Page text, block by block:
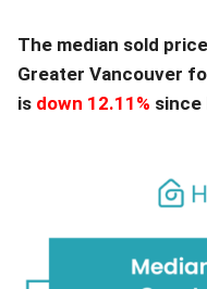
The median sold
Greater Vancouver
is down 12.11% since